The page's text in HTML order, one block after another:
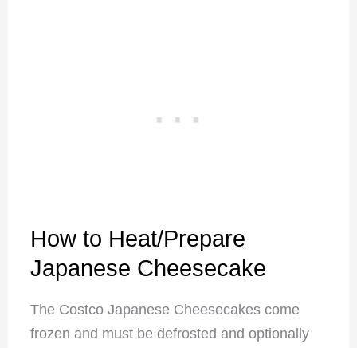
How to Heat/Prepare
Japanese Cheesecake
The Costco Japanese Cheesecakes come
frozen and must be defrosted and optionally